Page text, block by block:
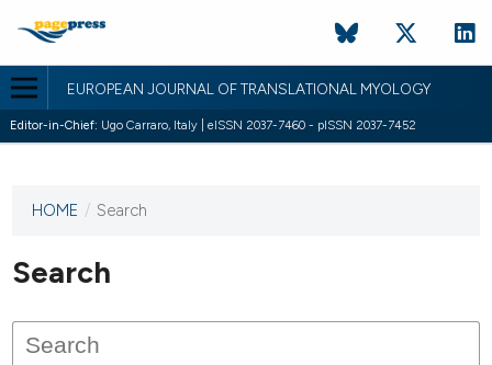
EUROPEAN JOURNAL OF TRANSLATIONAL MYOLOGY
Editor-in-Chief: Ugo Carraro, Italy | eISSN 2037-7460 - pISSN 2037-7452
This
has not
published
issues.
HOME / Search
Search